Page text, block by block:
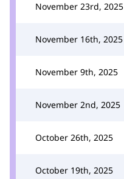
November 23rd, 2025
November 16th, 2025
November 9th, 2025
November 2nd, 2025
October 26th, 2025
October 19th, 2025